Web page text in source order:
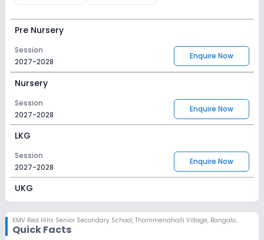
Pre Nursery
Session
2027-2028
Enquire Now
Nursery
Session
2027-2028
Enquire Now
LKG
Session
2027-2028
Enquire Now
UKG
2027-2028
Enquire Now
KMV Red Hills Senior Secondary School, Thammenahalli Village, Bangalore
Quick Facts